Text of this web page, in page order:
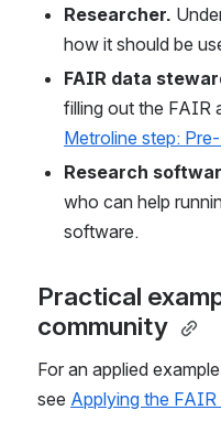
Researcher.
how it should be
FAIR data
Metroline step:
Research
who can help
software.
Practical
community
For an applied
see Applying the